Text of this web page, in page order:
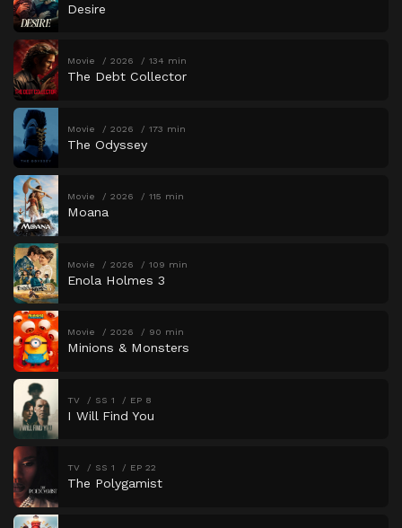
Desire
Movie 2026 134 min
The Debt Collector
Movie 2026 173 min
The Odyssey
Movie 2026 115 min
Moana
Movie 2026 109 min
Enola Holmes 3
Movie 2026 90 min
Minions & Monsters
TV SS 1 EP 8
I Will Find You
TV SS 1 EP 22
The Polygamist